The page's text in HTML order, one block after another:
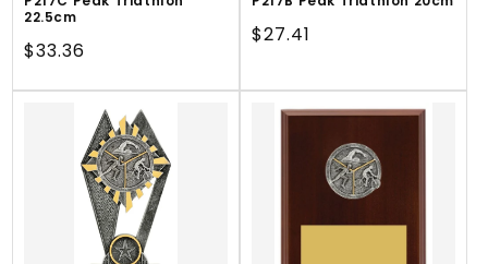
22.5cm
Regular
$33.36
Regular
$27.41